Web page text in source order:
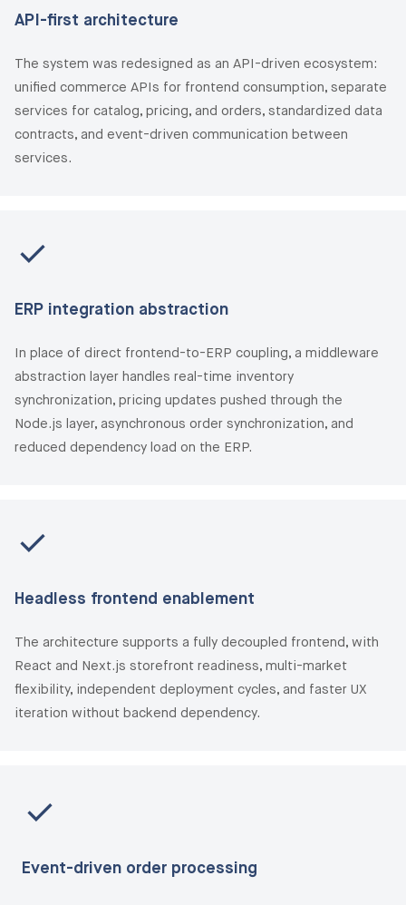
API-first architecture
The system was redesigned as an API-driven ecosystem:
unified commerce APIs for frontend consumption, separate
services for catalog, pricing, and orders, standardized data
contracts, and event-driven communication between
services.
ERP integration abstraction
In place of direct frontend-to-ERP coupling, a middleware
abstraction layer handles real-time inventory
synchronization, pricing updates pushed through the
Node.js layer, asynchronous order synchronization, and
reduced dependency load on the ERP.
Headless frontend enablement
The architecture supports a fully decoupled frontend, with
React and Next.js storefront readiness, multi-market
flexibility, independent deployment cycles, and faster UX
iteration without backend dependency.
Event-driven order processing